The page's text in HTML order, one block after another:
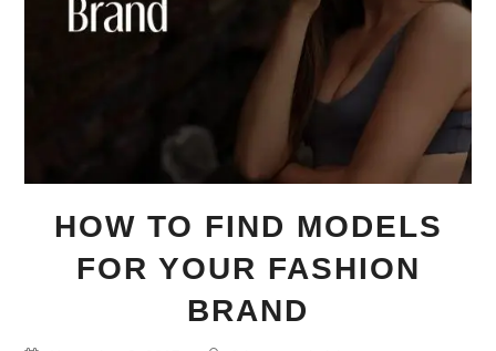
HOW TO FIND MODELS
FOR YOUR FASHION
BRAND